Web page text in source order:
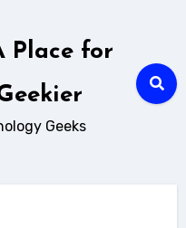
Place for
Geeks